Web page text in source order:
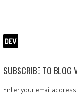
SUBSCRIBE TO BLOG
Enter your email